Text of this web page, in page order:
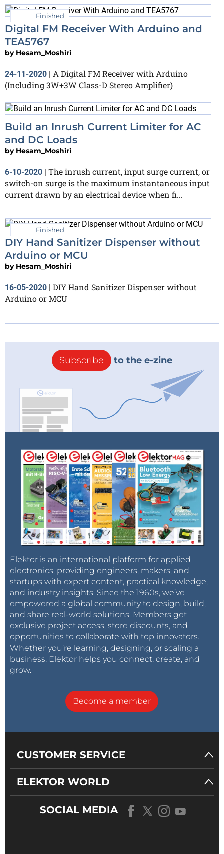
Finished
Digital FM Receiver With Arduino and
TEA5767
by Hesam_Moshiri
24-11-2020 | A Digital FM Receiver with Arduino
(Including 3W+3W Class-D Stereo Amplifier)
Build an Inrush Current Limiter for AC
and DC Loads
by Hesam_Moshiri
6-10-2020 | The inrush current, input surge current, or
switch-on surge is the maximum instantaneous input
current drawn by an electrical device when fi...
Finished
DIY Hand Sanitizer Dispenser without
Arduino or MCU
by Hesam_Moshiri
16-05-2020
DIY Hand Sanitizer Dispenser without
Arduino or MCU
Subscribe to the e-zine
Elektor is an international platform for applied
electronics, providing engineers, makers, and
startups with expert content, practical knowledge,
and industry insights. Since the 1960s, we’ve
empowered a global community to design, build,
and share real-world solutions. Members get
exclusive project access, store discounts, and
opportunities to collaborate with top innovators.
Whether you’re learning, designing, or scaling a
business, Elektor helps you connect, create, and
grow.
Become a member
CUSTOMER SERVICE
ELEKTOR WORLD
SOCIAL MEDIA